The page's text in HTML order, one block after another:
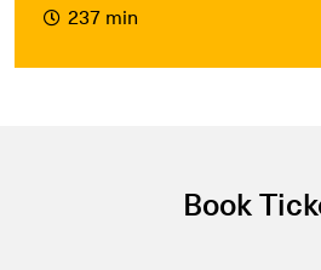
237 min
Book